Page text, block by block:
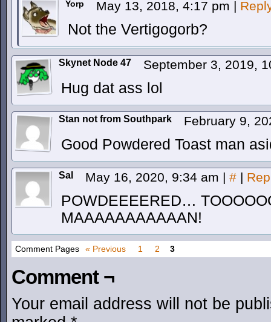
Yorp May 13, 2018, 4:17 pm |
Not the Vertigogorb?
Skynet Node 47 September 3, 2019,
Hug dat ass lol
Stan not from Southpark February 9,
Good Powdered Toast man
Sal May 16, 2020, 9:34 am | # |
POWDEEEERED…
MAAAAAAAAAAAN!
Comment Pages « Previous 1 2 3
Comment ¬
Your email address will not be